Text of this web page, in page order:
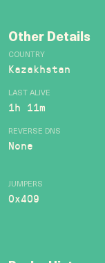
Other Details
COUNTRY
Kazakhstan
LAST ALIVE
1h 11m
REVERSE DNS
None
JUMPERS
0x409